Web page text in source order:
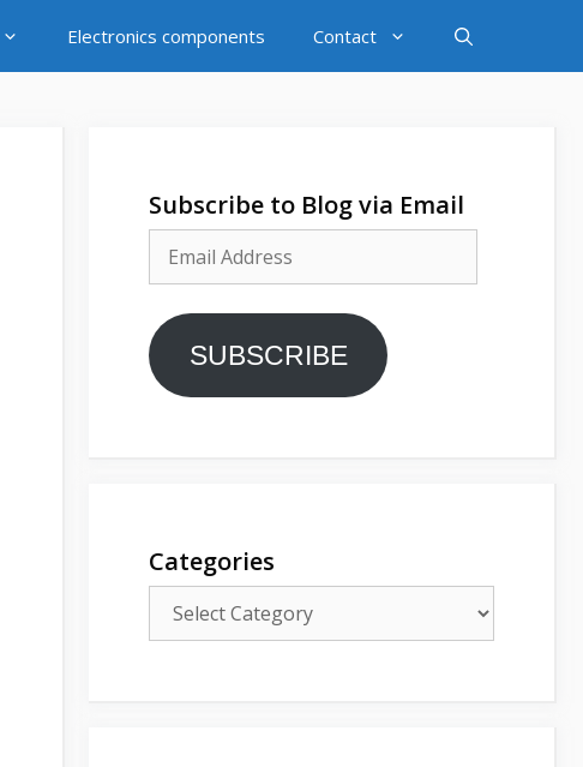
Electronics components Contact
Subscribe to Blog via Email
Address
SUBSCRIBE
Categories